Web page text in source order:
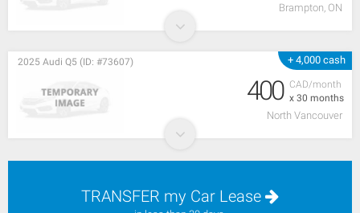
Brampton, ON
+ 4,000 cash
CAD/month
x 30 months
2025 Audi Q5 (ID: #73607)
400
North Vancouver
TRANSFER my Car Lease